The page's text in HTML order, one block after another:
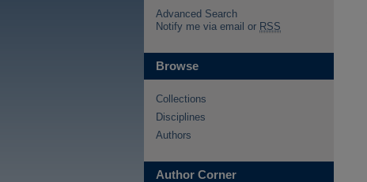
Advanced Search
Notify me via email or RSS
Browse
Collections
Disciplines
Authors
Author Corner